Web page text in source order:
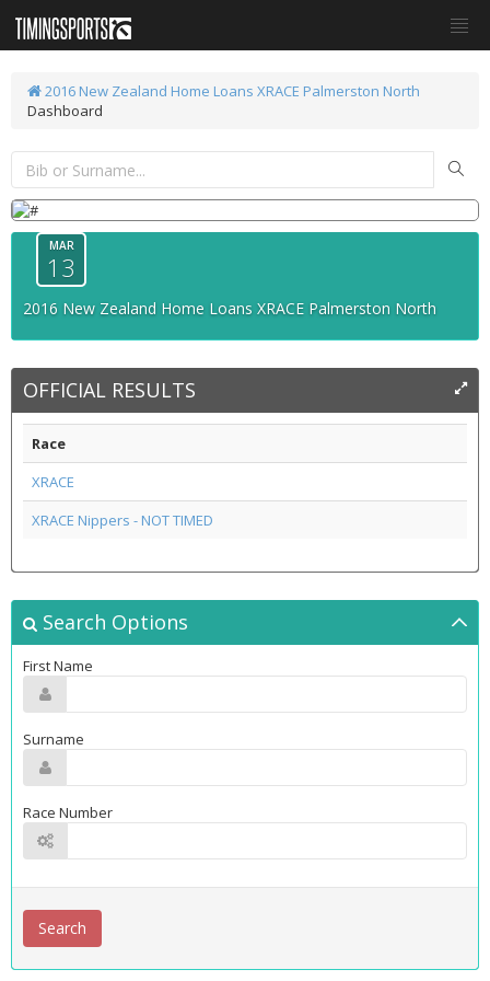
2016 New Zealand Home Loans XRACE Palmerston North
Dashboard
MAR
13
2016 New Zealand Home Loans XRACE Palmerston North
OFFICIAL RESULTS
Race
XRACE
XRACE Nippers - NOT TIMED
Search Options
First Name
Surname
Race Number